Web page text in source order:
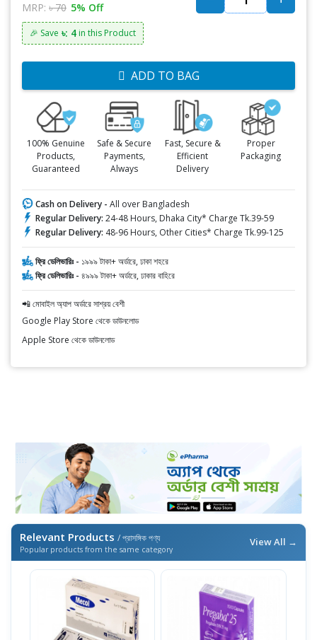
MRP: ৳ 70 5% Off
🎉 Save ৳: 4 in this Product
ADD TO BAG
100% Genuine
Products,
Guaranteed
Safe & Secure
Payments,
Always
Fast, Secure &
Efficient
Delivery
Proper
Packaging
Cash on Delivery - All over Bangladesh
Regular Delivery: 24-48 Hours, Dhaka City* Charge Tk.39-59
Regular Delivery: 48-96 Hours, Other Cities* Charge Tk.99-125
ফ্রি ডেলিভারিঃ - ১৯৯৯ টাকা+ অর্ডারে, ঢাকা শহরে
ফ্রি ডেলিভারিঃ - ৪৯৯৯ টাকা+ অর্ডারে, ঢাকার বাহিরে
📲 মোবাইল অ্যাপ অর্ডারে সাশ্রয় বেশী
Google Play Store থেকে ডাউনলোড
Apple Store থেকে ডাউনলোড
Relevant Products / প্রাসঙ্গিক পণ্য
Popular products from the same category
View All →